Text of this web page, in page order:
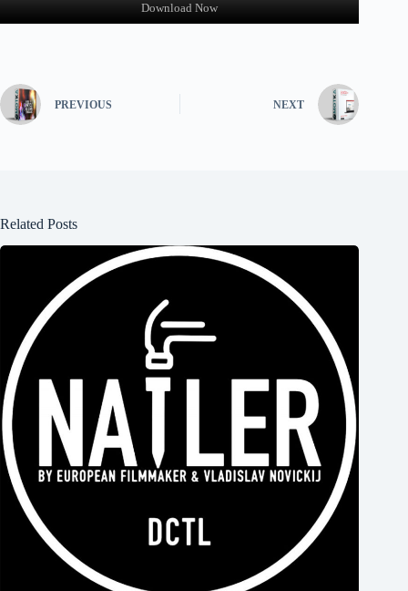
Download Now
PREVIOUS NEXT
Related Posts